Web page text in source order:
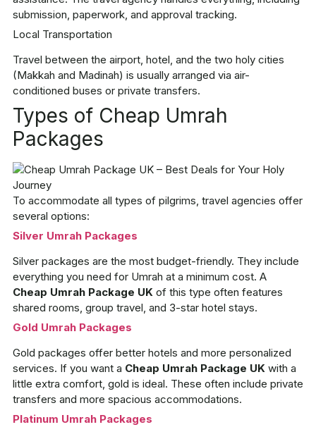
submission, paperwork, and approval tracking.
Local Transportation
Travel between the airport, hotel, and the two holy cities
(Makkah and Madinah) is usually arranged via air-
conditioned buses or private transfers.
Types of Cheap Umrah
Packages
To accommodate all types of pilgrims, travel agencies offer
several options:
Silver Umrah Packages
Silver packages are the most budget-friendly. They include
everything you need for Umrah at a minimum cost. A
Cheap Umrah Package UK of this type often features
shared rooms, group travel, and 3-star hotel stays.
Gold Umrah Packages
Gold packages offer better hotels and more personalized
services. If you want a Cheap Umrah Package UK with a
little extra comfort, gold is ideal. These often include private
transfers and more spacious accommodations.
Platinum Umrah Packages